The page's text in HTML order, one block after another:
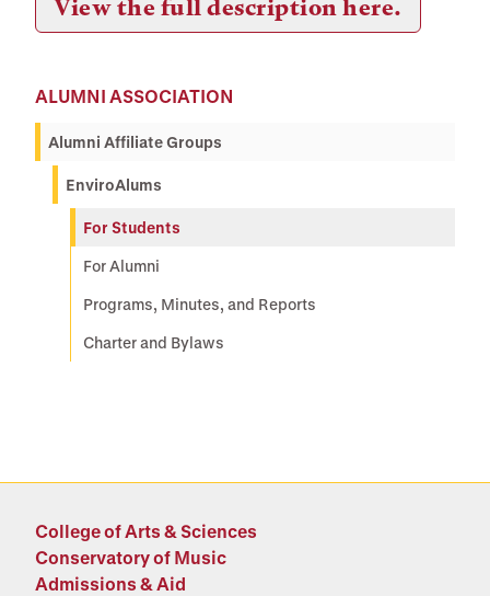
View the full description here.
ALUMNI ASSOCIATION
Alumni Affiliate Groups
EnviroAlums
For Students
For Alumni
Programs, Minutes, and Reports
Charter and Bylaws
College of Arts & Sciences
Conservatory of Music
Admissions & Aid